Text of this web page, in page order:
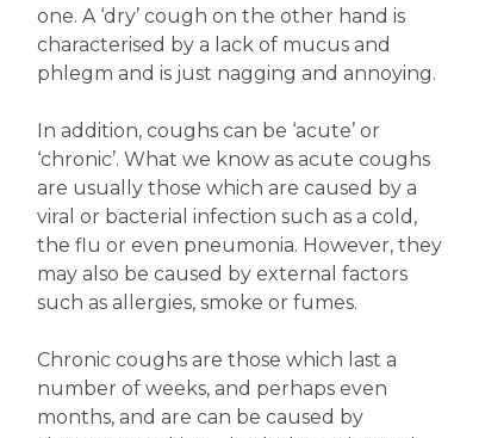
one. A ‘dry’ cough on the other hand is
characterised by a lack of mucus and
phlegm and is just nagging and annoying.
In addition, coughs can be ‘acute’ or
‘chronic’. What we know as acute coughs
are usually those which are caused by a
viral or bacterial infection such as a cold,
the flu or even pneumonia. However, they
may also be caused by external factors
such as allergies, smoke or fumes.
Chronic coughs are those which last a
number of weeks, and perhaps even
months, and are can be caused by